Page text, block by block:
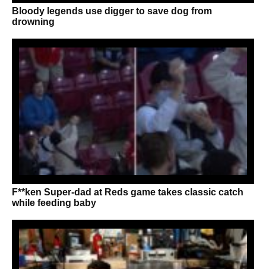
Bloody legends use digger to save dog from
drowning
F**ken Super-dad at Reds game takes classic catch
while feeding baby